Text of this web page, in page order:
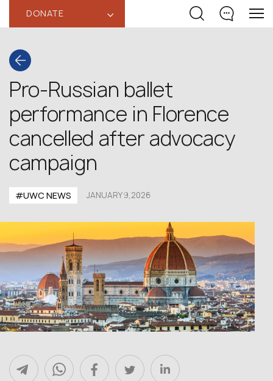
DONATE ‹
Pro-Russian ballet
performance in Florence
cancelled after advocacy
campaign
#UWC NEWS JANUARY 9,2026